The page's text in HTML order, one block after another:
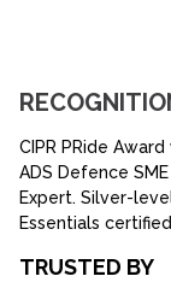
CIPR PRide
ADS Defence
Expert. Silver-
Essentials
TRUSTED BY